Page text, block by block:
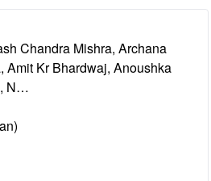
Chandra Mishra, Archana
Amit Kr Bhardwaj, Anoushka
N…